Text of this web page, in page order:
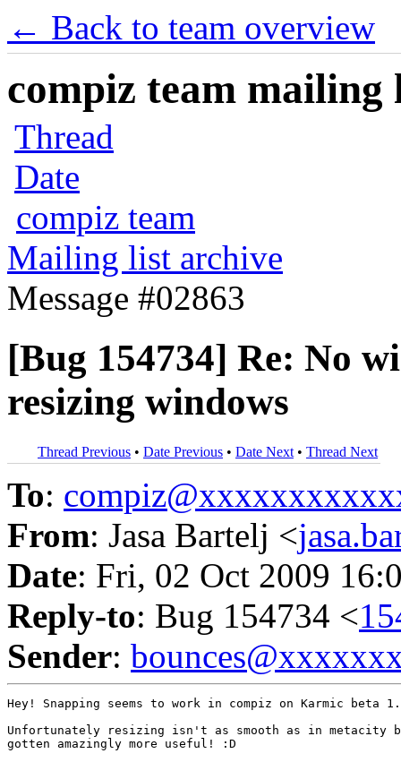
← Back to team overview
compiz team mailing
Thread
Date
compiz team
Mailing list archive
Message #02863
[Bug 154734] Re: No
resizing windows
Thread Previous • Date Previous • Date Next • Thread Next
To:
From: Jasa Bartelj <
Date: Fri, 02 Oct 2009
Reply-to: Bug 154734 <
Sender:
Hey! Snapping seems to work in compiz on Karmic beta 1.
Unfortunately resizing isn't as smooth as in
gotten amazingly more useful! :D